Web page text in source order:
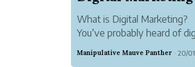
What is Digital Marketing?
You’ve probably heard of
start somewhere.
Manipulative Mauve Panther · 20/